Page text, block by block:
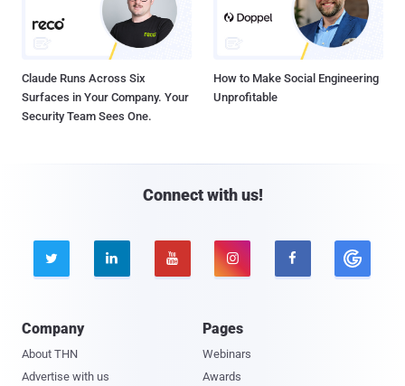
Claude Runs Across Six
Surfaces in Your Company. Your
Security Team Sees One.
How to Make Social Engineering
Unprofitable
Connect with us!
    
Company
About THN
Advertise with us
Pages
Webinars
Awards